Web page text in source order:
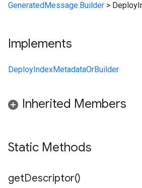
GeneratedMessage.Builder >
Implements
DeployIndexMetadataOrBuilder
Inherited Members
Static Methods
getDescriptor()